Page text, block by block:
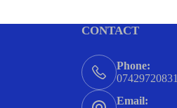
CONTACT
Phone:
07429720831
Email: